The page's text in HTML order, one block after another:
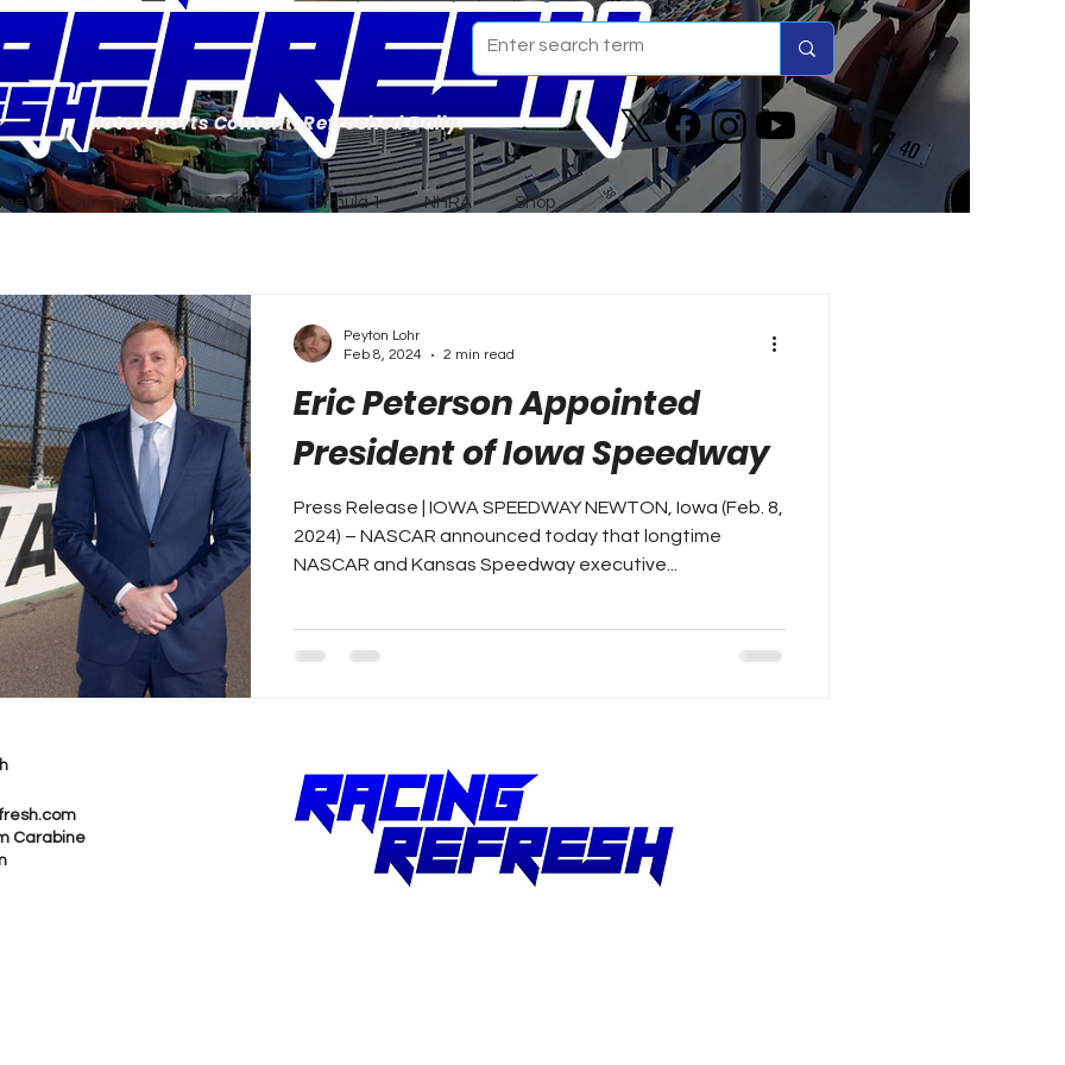
Our Team NASCAR Formula 1 NHRA Shop
Motorsports Content. Refreshed Daily.
Eric Peterson Appointed
President of Iowa Speedway
Press Release | IOWA SPEEDWAY NEWTON, Iowa (Feb. 8,
2024) – NASCAR announced today that longtime
NASCAR and Kansas Speedway executive...
Peyton Lohr
Feb 8, 2024
2 min read
Carabine